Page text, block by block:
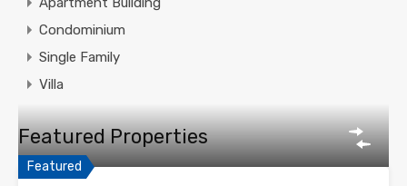
Condominium
Single Family
Villa
Featured Properties
Featured